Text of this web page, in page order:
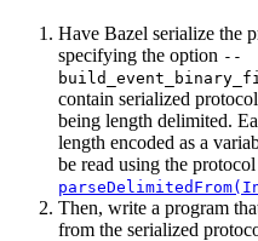
Have Bazel serialize the
specifying the option --
contain serialized
being length delimited.
length encoded as a
be read using the
Then, write a program
from the serialized